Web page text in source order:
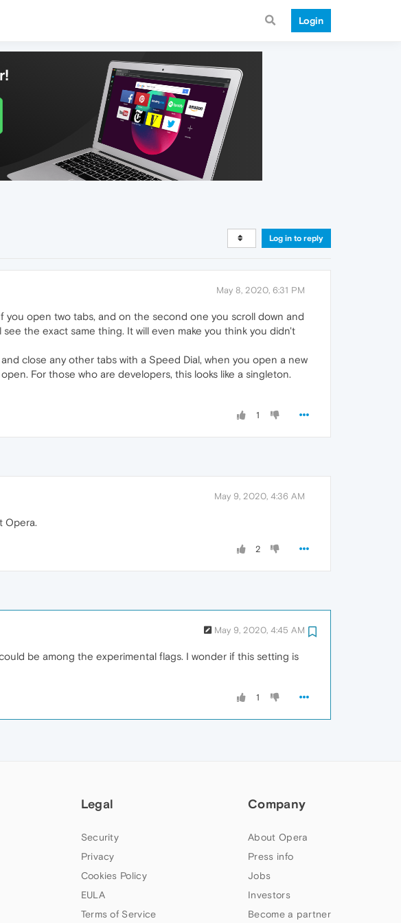
Login
Log in to reply
May 8, 2020, 6:31 PM
open two tabs, and on the second one you scroll down and
the exact same thing. It will even make you think you didn't
close any other tabs with a Speed Dial, when you open a new
For those who are developers, this looks like a singleton.
1
May 9, 2020, 4:36 AM
Opera.
2
May 9, 2020, 4:45 AM
be among the experimental flags. I wonder if this setting is
1
Legal
Security
Privacy
Cookies Policy
EULA
Terms of Service
Company
About Opera
Press info
Jobs
Investors
Become a partner